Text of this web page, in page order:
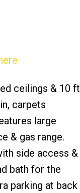
Filters
ceilings & 10 ft
carpets
large
& gas range.
side access &
bath for the
parking at back